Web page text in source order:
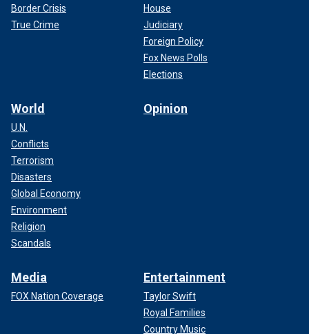
Border Crisis
True Crime
House
Judiciary
Foreign Policy
Fox News Polls
Elections
World
U.N.
Conflicts
Terrorism
Disasters
Global Economy
Environment
Religion
Scandals
Opinion
Media
FOX Nation Coverage
Entertainment
Taylor Swift
Royal Families
Country Music